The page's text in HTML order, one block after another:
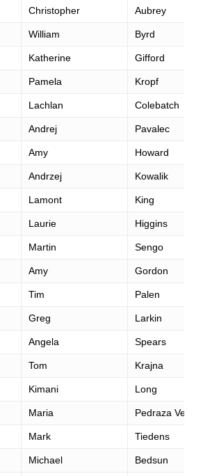
Christopher Aubrey
William Byrd
Katherine Gifford
Pamela Kropf
Lachlan Colebatch
Andrej Pavalec
Amy Howard
Andrzej Kowalik
Lamont King
Laurie Higgins
Martin Sengo
Amy Gordon
Tim Palen
Greg Larkin
Angela Spears
Tom Krajna
Kimani Long
Maria Pedraza Vega
Mark Tiedens
Michael Bedsun